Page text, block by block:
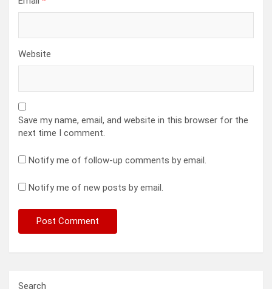
Website
Save my name, email, and website in this browser for the
next time I comment.
Notify me of follow-up comments by email.
Notify me of new posts by email.
Search